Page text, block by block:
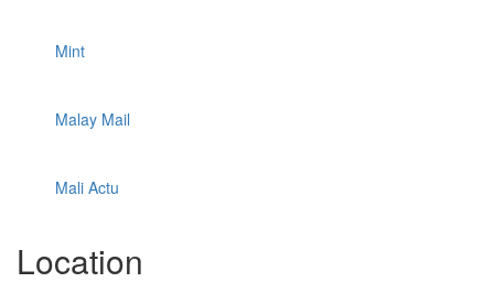
Mint
Malay Mail
Mali Actu
Location